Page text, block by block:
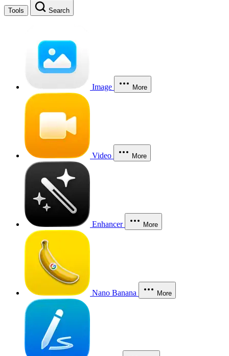
Tools Search
Image More
Video More
Enhancer More
Nano Banana More